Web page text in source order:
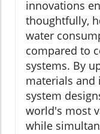
innovations
thoughtfully,
water
compared to
systems. By
materials and
system
world's most
while